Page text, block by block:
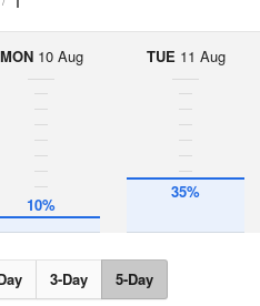
MON10 Aug
10%
TUE 11 Aug
35%
3-Day 5-Day